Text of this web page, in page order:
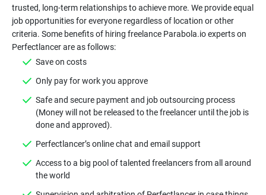
trusted, long-term relationships to achieve more. We provide equal
job opportunities for everyone regardless of location or other
criteria. Some benefits of hiring freelance Parabola.io experts on
Safe and secure payment and job outsourcing process
(Money will not be released to the freelancer until the job is
Access to a big pool of talented freelancers from all around